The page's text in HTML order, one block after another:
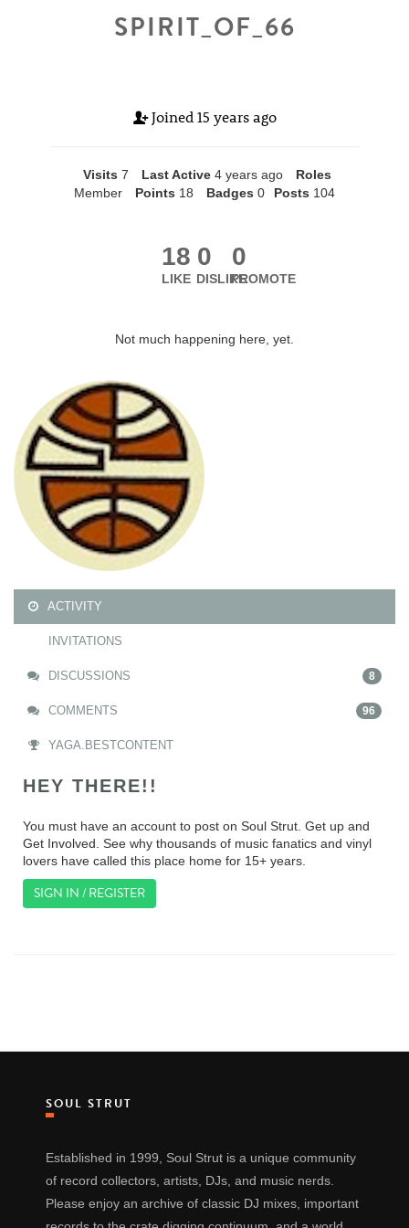
SPIRIT_OF_66
Joined 15 years ago
Visits 7 Last Active 4 years ago
Roles
Member
Points 18 Badges 0 Posts 104
18
LIKE
0
DISLIKE
0
PROMOTE
Not much happening here, yet.
ACTIVITY
INVITATIONS
DISCUSSIONS 8
COMMENTS 96
YAGA.BESTCONTENT
HEY THERE!!
You must have an account to post on Soul Strut. Get up and
Get Involved. See why thousands of music fanatics and vinyl
lovers have called this place home for 15+ years.
SIGN IN / REGISTER
SOUL STRUT
Established in 1999, Soul Strut is a unique community
of record collectors, artists, DJs, and music nerds.
Please enjoy an archive of classic DJ mixes, important